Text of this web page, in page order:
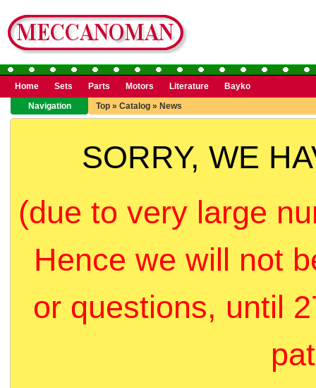
Home Sets Parts Motors Literature
Bayko
Navigation
Top » Catalog » News
SORRY, WE
(due to very large
Hence we will not
or questions, until